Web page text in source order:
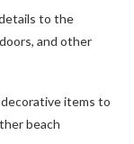
to the
and other
items to
beach